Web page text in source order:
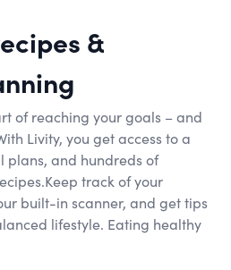
&
of reaching your goals – and
Livity, you get access to a
plans, and hundreds of
track of your
built-in scanner, and get tips
lifestyle. Eating healthy